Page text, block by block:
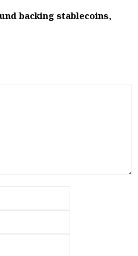
backing stablecoins,